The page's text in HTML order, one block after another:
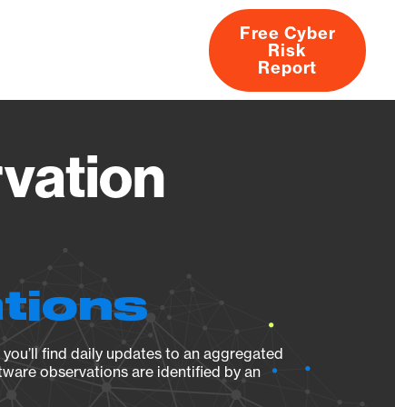
About
Free Cyber
Risk
Report
find daily updates to an aggregated
observations are identified by an